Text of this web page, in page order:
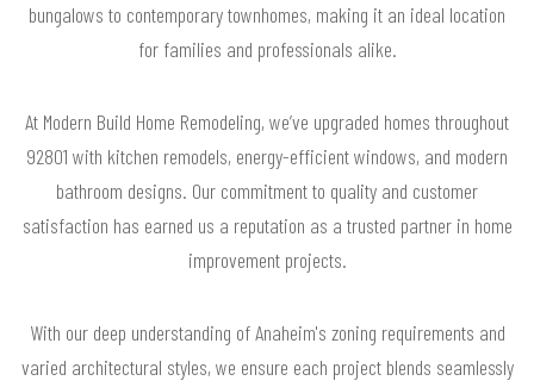
bungalows to contemporary townhomes, making it an ideal location
for families and professionals alike.
At Modern Build Home Remodeling, we’ve upgraded homes throughout
92801 with kitchen remodels, energy-efficient windows, and modern
bathroom designs. Our commitment to quality and customer
satisfaction has earned us a reputation as a trusted partner in home
improvement projects.
With our deep understanding of Anaheim's zoning requirements and
varied architectural styles, we ensure each project blends seamlessly